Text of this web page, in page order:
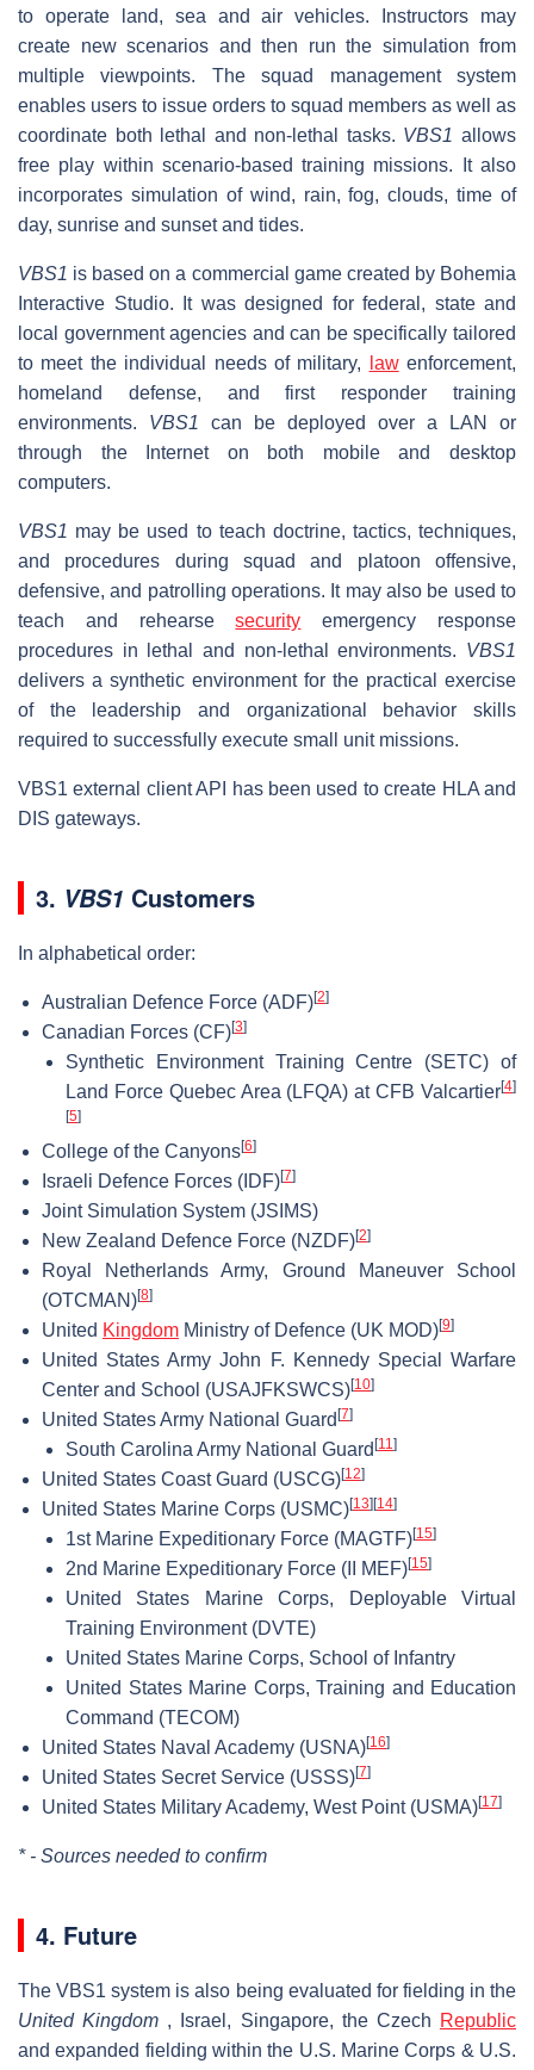
to operate land, sea and air vehicles. Instructors may
create new scenarios and then run the simulation from
multiple viewpoints. The squad management system
enables users to issue orders to squad members as well as
coordinate both lethal and non-lethal tasks. VBS1 allows
free play within scenario-based training missions. It also
incorporates simulation of wind, rain, fog, clouds, time of
day, sunrise and sunset and tides.
VBS1 is based on a commercial game created by Bohemia
Interactive Studio. It was designed for federal, state and
local government agencies and can be specifically tailored
to meet the individual needs of military,
lawenforcement,
homeland defense, and first responder training
environments. VBS1
can be deployed over a LAN or
through the Internet on both mobile and desktop
computers.
VBS1 may be used to teach doctrine, tactics, techniques,
and procedures during squad and platoon offensive,
defensive, and patrolling operations. It may also be used to
teach and rehearsesecurity emergency response
procedures in lethal and non-lethal environments. VBS1
delivers a synthetic environment for the practical exercise
of the leadership and organizational behavior skills
required to successfully execute small unit missions.
VBS1 external client API has been used to create HLA and
DIS gateways.
3. VBS1 Customers
In alphabetical order:
Australian Defence Force (ADF)[2]
Canadian Forces (CF)[3]
Synthetic Environment Training Centre (SETC) of
Land Force Quebec Area (LFQA) at CFB Valcartier[4]
[5]
College of the Canyons[6]
Israeli Defence Forces (IDF)[7]
Joint Simulation System (JSIMS)
New Zealand Defence Force (NZDF)[2]
Royal Netherlands Army, Ground Maneuver School
(OTCMAN)[8]
United Kingdom Ministry of Defence (UK MOD)[9]
United States Army John F. Kennedy Special Warfare
Center and School (USAJFKSWCS)[10]
United States Army National Guard [7]
South Carolina Army National Guard [11]
United States Coast Guard (USCG)[12]
United States Marine Corps (USMC)[13] [14]
1st Marine Expeditionary Force (MAGTF)[15]
2nd Marine Expeditionary Force (II MEF)[15]
United States Marine Corps, Deployable Virtual
Training Environment (DVTE)
United States Marine Corps, School of Infantry
United States Marine Corps, Training and Education
Command (TECOM)
United States Naval Academy (USNA)[16]
United States Secret Service (USSS)[7]
United States Military Academy, West Point (USMA)[17]
* - Sources needed to confirm
4. Future
The VBS1 system is also being evaluated for fielding in the
United Kingdom , Israel, Singapore, the Czech Republic
and expanded fielding within the U.S. Marine Corps & U.S.